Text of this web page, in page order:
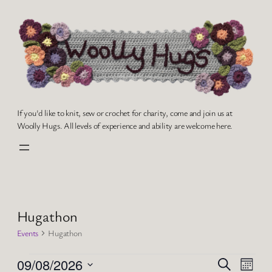
If you'd like to knit, sew or crochet for charity, come and join us at
Woolly Hugs. All levels of experience and ability are welcome here.
Hugathon
Events Hugathon
Events
Events
Search
09/08/2026